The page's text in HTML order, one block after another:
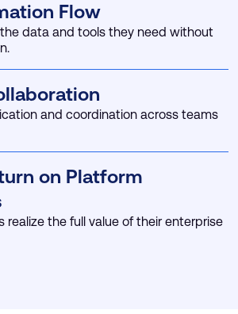
Flow
data and tools they need without
and coordination across teams
on Platform
realize the full value of their enterprise